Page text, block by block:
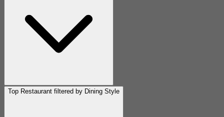
Top Restaurant filtered by Dining Style